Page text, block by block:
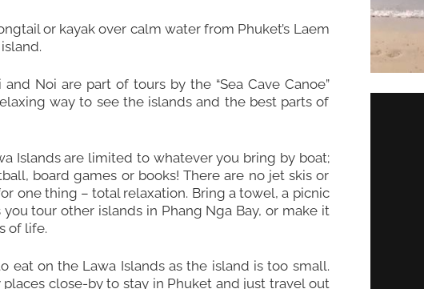
or kayak over calm water from Phuket’s Laem
Noi are part of tours by the “Sea Cave Canoe”
way to see the islands and the best parts of
Islands are limited to whatever you bring by boat;
board games or books! There are no jet skis or
one thing – total relaxation. Bring a towel, a picnic
tour other islands in Phang Nga Bay, or make it
of life.
eat on the Lawa Islands as the island is too small.
close-by to stay in Phuket and just travel out